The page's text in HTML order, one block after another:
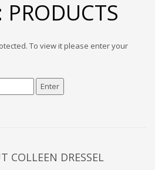
To view it please enter your
COLLEEN DRESSEL